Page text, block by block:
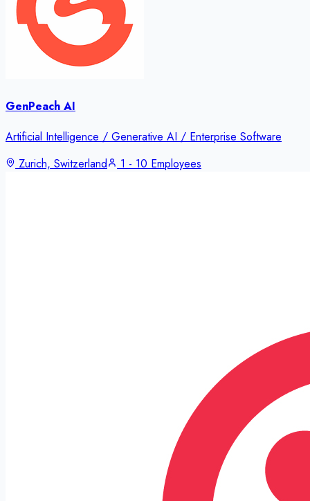
GenPeach AI
Artificial Intelligence / Generative AI / Enterprise Software
Zurich, Switzerland
1 - 10 Employees